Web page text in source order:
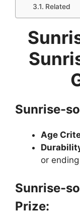
Related
Sunrise-
Age
or
Sunrise-
Prize: